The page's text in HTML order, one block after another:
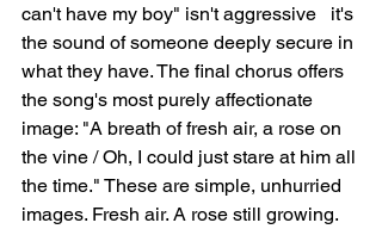
can't have my boy" isn't aggressive   it's
the sound of someone deeply secure in
what they have. The final chorus offers
the song's most purely affectionate
image: "A breath of fresh air, a rose on
the vine / Oh, I could just stare at him all
the time." These are simple, unhurried
images. Fresh air. A rose still growing.